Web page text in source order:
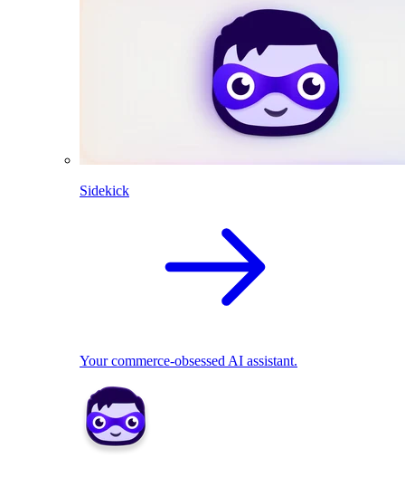
Sidekick
Your commerce-obsessed AI assistant.